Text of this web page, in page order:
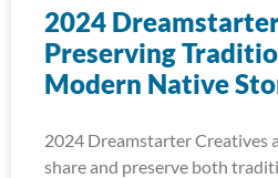
2024
Preserving
Modern Native
2024 Dreamstarter Creatives
share and preserve both